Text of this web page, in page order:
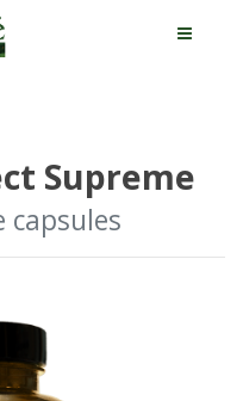
Supreme
capsules